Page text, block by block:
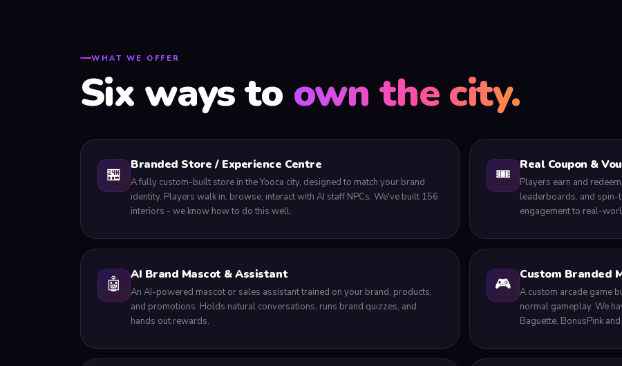
WHAT WE OFFER
Six ways to own the city.
🏪
Branded Store / Experience Centre
A fully custom-built store in the Yooca city, designed to match your brand
identity. Players walk in, browse, interact with AI staff NPCs. We've built 156
interiors - we know how to do this well.
🎟️
Real Coupon &
Players earn and
leaderboards, and spin-
engagement to real-
🤖
AI Brand Mascot & Assistant
An AI-powered mascot or sales assistant trained on your brand, products,
and promotions. Holds natural conversations, runs brand quizzes, and
hands out rewards.
🎮
Custom Branded
A custom arcade game
normal gameplay. We
Baguette, BonusPink